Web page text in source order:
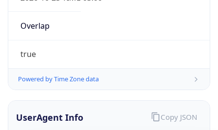
Overlap
true
Powered by Time Zone data
UserAgent Info Copy JSON